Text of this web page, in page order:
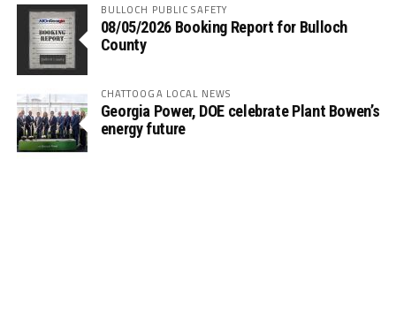
BULLOCH PUBLIC SAFETY
08/05/2026 Booking Report for Bulloch
County
CHATTOOGA LOCAL NEWS
Georgia Power, DOE celebrate Plant Bowen’s
energy future